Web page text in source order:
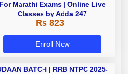
For Marathi Exams | Online Live
Classes by Adda 247
Rs 823
Enroll Now
BATCH | RRB NTPC 2025-